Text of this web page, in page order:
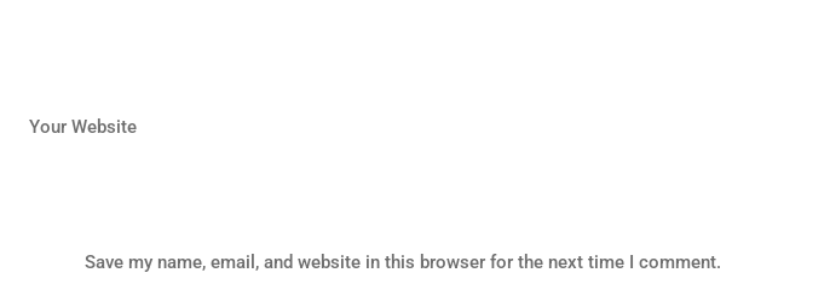
Your Website
Save my name, email, and website in this browser for the next time I comment.